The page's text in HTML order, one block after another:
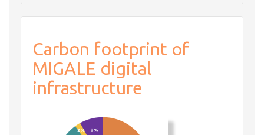
Carbon footprint of
MIGALE digital
infrastructure